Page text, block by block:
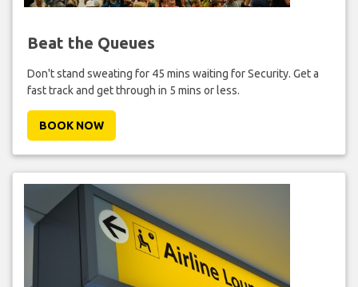
Beat the Queues
Don't stand sweating for 45 mins waiting for Security. Get a
fast track and get through in 5 mins or less.
BOOK NOW